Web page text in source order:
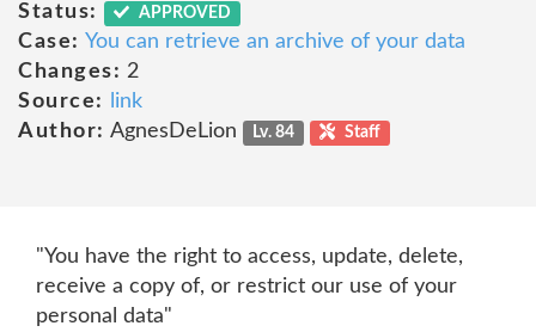
Status:
APPROVED
Case: You can retrieve an archive of your data
Changes: 2
Source:
link
Author: AgnesDeLion Lv. 84 Staff
"You have the right to access, update, delete,
receive a copy of, or restrict our use of your
personal data"